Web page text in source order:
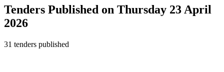
Tenders Published on Thursday 23 April
2026
31 tenders published